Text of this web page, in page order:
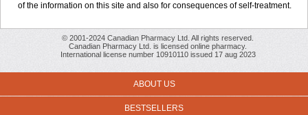
of the information on this site and also for consequences of self-treatment.
© 2001-2024 Canadian Pharmacy Ltd. All rights reserved.
Canadian Pharmacy Ltd. is licensed online pharmacy.
International license number 10910110 issued 17 aug 2023
ABOUT US
BESTSELLERS